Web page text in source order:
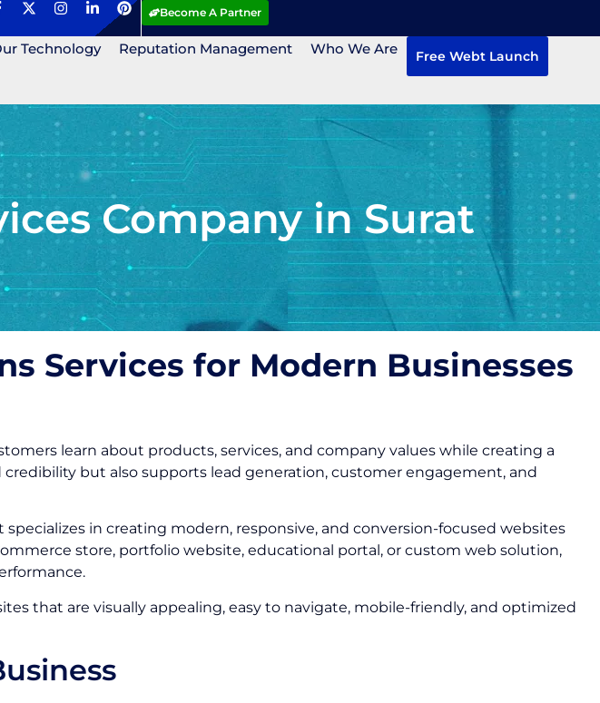
Become A Partner
Technology Reputation Management Who We Are Free Webt Launch
Company in Surat
Services for Modern Businesses
learn about products, services, and company values while creating a
but also supports lead generation, customer engagement, and
specializes in creating modern, responsive, and conversion-focused websites
store, portfolio website, educational portal, or custom web solution,
that are visually appealing, easy to navigate, mobile-friendly, and optimized